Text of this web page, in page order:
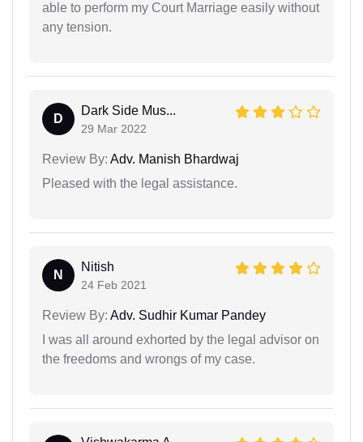
able to perform my Court Marriage easily without
any tension.
D
Dark Side Mus...
29 Mar 2022
Review By: Adv. Manish Bhardwaj
Pleased with the legal assistance.
N
Nitish
24 Feb 2021
Review By: Adv. Sudhir Kumar Pandey
I was all around exhorted by the legal advisor on
the freedoms and wrongs of my case.